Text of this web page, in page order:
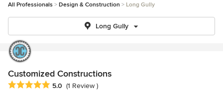
All Professionals Design & Construction Long Gully
Long Gully
Customized Constructions
Average rating: 5 out of 5 stars
5.0 (1 Review )